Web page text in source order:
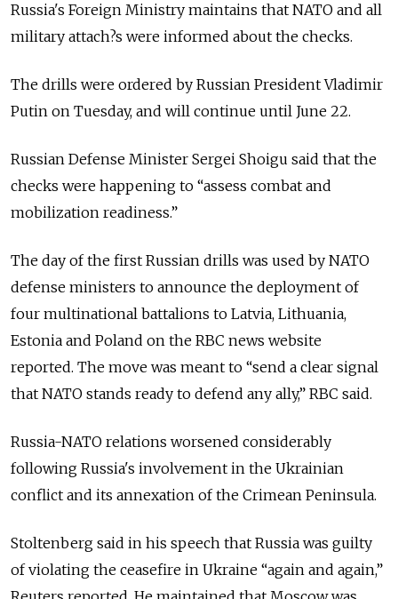
Russia's Foreign Ministry maintains that NATO and all
military attach?s were informed about the checks.
The drills were ordered by Russian President Vladimir
Putin on Tuesday, and will continue until June 22.
Russian Defense Minister Sergei Shoigu said that the
checks were happening to “assess combat and
mobilization readiness.”
The day of the first Russian drills was used by NATO
defense ministers to announce the deployment of
four multinational battalions to Latvia, Lithuania,
Estonia and Poland on the RBC news website
reported. The move was meant to “send a clear signal
that NATO stands ready to defend any ally,” RBC said.
Russia-NATO relations worsened considerably
following Russia's involvement in the Ukrainian
conflict and its annexation of the Crimean Peninsula.
Stoltenberg said in his speech that Russia was guilty
of violating the ceasefire in Ukraine “again and again,”